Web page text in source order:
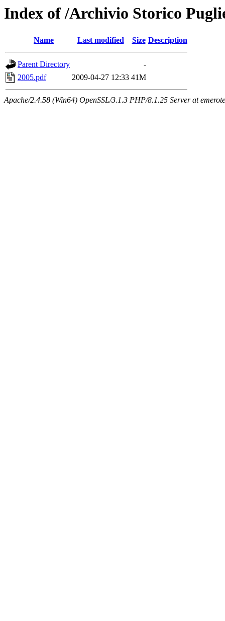
Index of /Archivio Storico
Name Last modified Size Description
Parent Directory
-
2005.pdf
2009-04-27 12:33 41M
Apache/2.4.58 (Win64) OpenSSL/3.1.3 PHP/8.1.25 Server at